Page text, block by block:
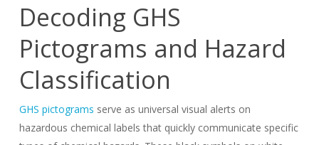
Decoding GHS
Pictograms and Hazard
Classification
GHS pictograms serve as universal visual alerts on
hazardous chemical labels that quickly communicate specific